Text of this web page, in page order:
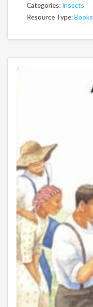
Categories: Insects
Resource Type:Books